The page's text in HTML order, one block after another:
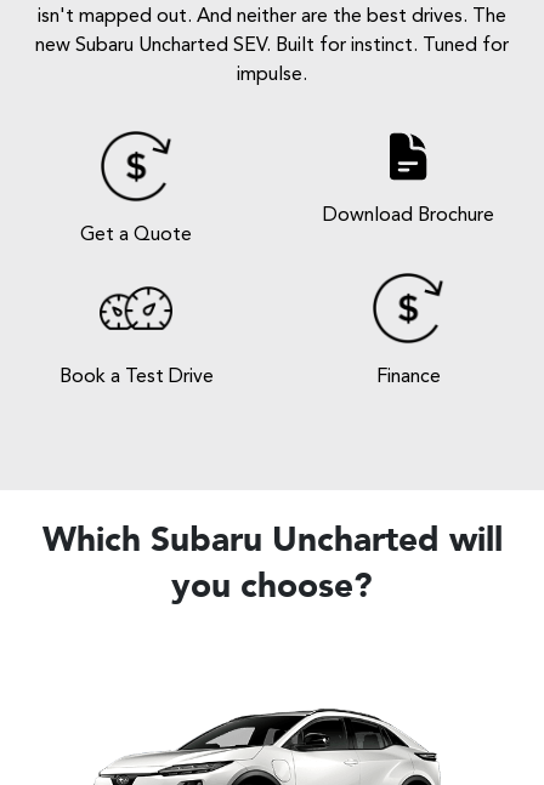
isn't mapped out. And neither are the best drives. The
new Subaru Uncharted SEV. Built for instinct. Tuned for
impulse.
Get a Quote
Download Brochure
Book a Test Drive Finance
Which Subaru Uncharted will
you choose?